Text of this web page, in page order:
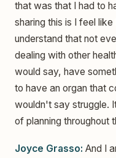
that was that I had to
sharing this is I feel
understand that not
dealing with other
would say, have
to have an organ that
wouldn't say struggle.
of planning throughout
Joyce Grasso: And I